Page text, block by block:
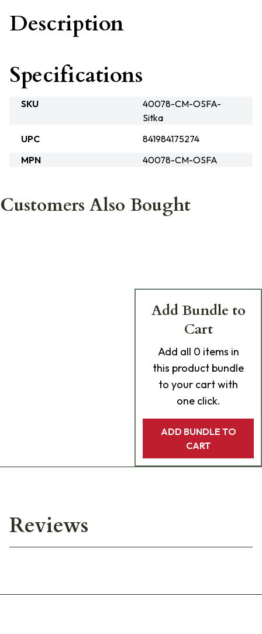
Description
Specifications
SKU
40078-CM-OSFA-
Sitka
UPC
841984175274
MPN
40078-CM-OSFA
Customers Also Bought
Add Bundle to
Cart
Add all 0 items in
this product bundle
to your cart with
one click.
ADD BUNDLE TO
CART
Reviews